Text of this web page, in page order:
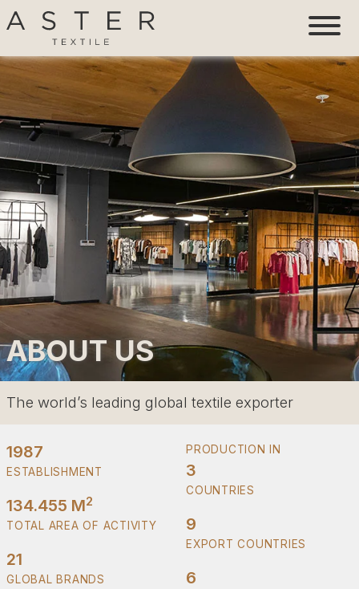
ABOUT US
The world’s leading global textile exporter
1987
ESTABLISHMENT
134.455 M2
TOTAL AREA OF ACTIVITY
21
GLOBAL BRANDS
PRODUCTION IN
3
COUNTRIES
9
EXPORT COUNTRIES
6